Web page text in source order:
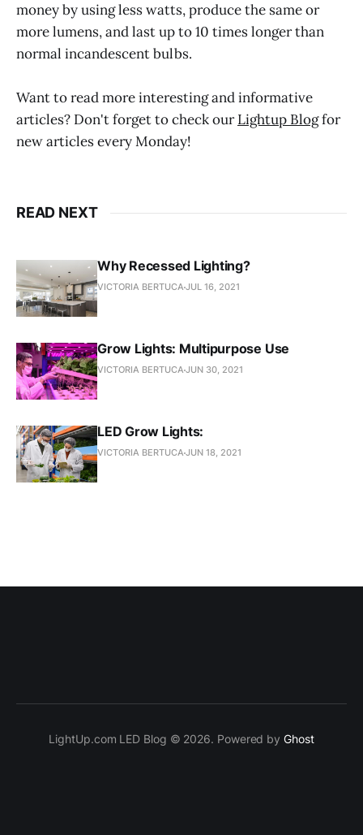
money by using less watts, produce the same or
more lumens, and last up to 10 times longer than
normal incandescent bulbs.
Want to read more interesting and informative
articles? Don't forget to check ourLightup Blogfor
new articles every Monday!
READ NEXT
Why Recessed Lighting?
VICTORIA BERTUCAJUL 16, 2021
Grow Lights: Multipurpose Use
VICTORIA BERTUCAJUN 30, 2021
LED Grow Lights:
VICTORIA BERTUCAJUN 18, 2021
LightUp.com LED Blog © 2026. Powered byGhost